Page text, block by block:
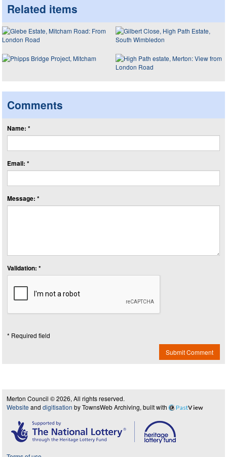
Related items
Comments
Name: *
Email: *
Message: *
Validation: *
* Required field
Submit Comment
Merton Council © 2026, All rights reserved.
Website and digitisation by TownsWeb Archiving, built with PastView